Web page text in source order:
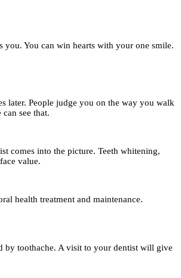
you. You can win hearts with your one smile.
later. People judge you on the way you walk
see that.
comes into the picture. Teeth whitening,
value.
health treatment and maintenance.
by toothache. A visit to your dentist will give